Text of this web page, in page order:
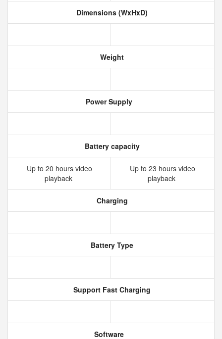
Dimensions (WxHxD)
Weight
Power Supply
Battery capacity
Up to 20 hours video
playback
Up to 23 hours video
playback
Charging
Battery Type
Support Fast Charging
Software